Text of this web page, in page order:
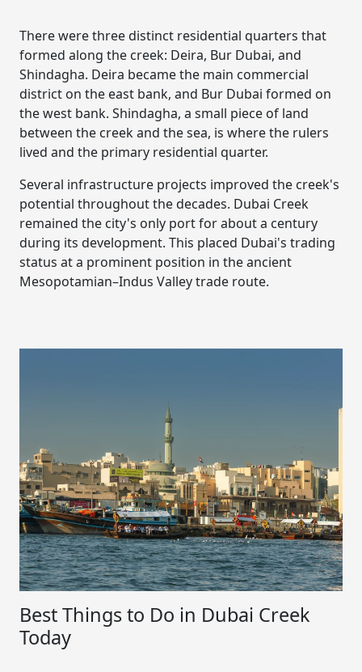
There were three distinct residential quarters that
formed along the creek: Deira, Bur Dubai, and
Shindagha. Deira became the main commercial
district on the east bank, and Bur Dubai formed on
the west bank. Shindagha, a small piece of land
between the creek and the sea, is where the rulers
lived and the primary residential quarter.
Several infrastructure projects improved the creek's
potential throughout the decades. Dubai Creek
remained the city's only port for about a century
during its development. This placed Dubai's trading
status at a prominent position in the ancient
Mesopotamian–Indus Valley trade route.
Best Things to Do in Dubai Creek
Today